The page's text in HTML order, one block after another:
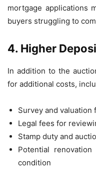
mortgage applications
buyers struggling to
4. Higher
In addition to the
for additional costs,
Survey and valuation
Legal fees for
Stamp duty and
Potential
condition